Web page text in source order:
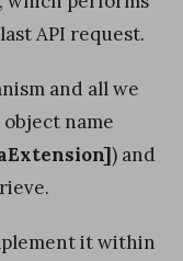
API request.
and all we
name
) and
it within